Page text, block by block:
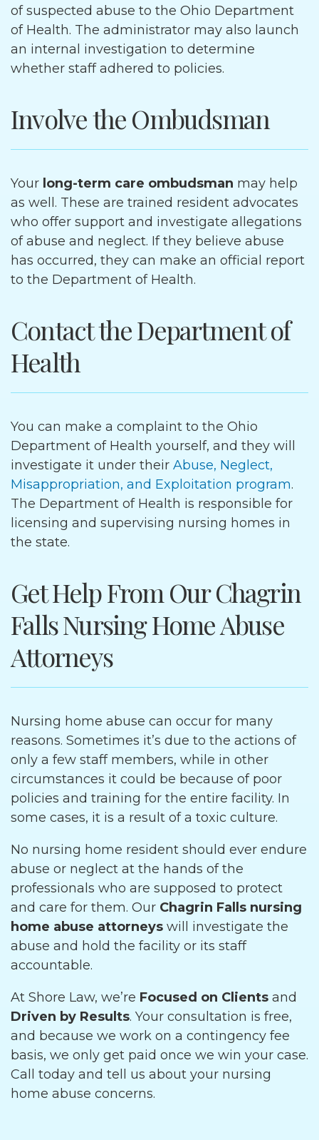
of suspected abuse to the Ohio Department
of Health. The administrator may also launch
an internal investigation to determine
whether staff adhered to policies.
Involve the Ombudsman
Your long-term care ombudsman may help
as well. These are trained resident advocates
who offer support and investigate allegations
of abuse and neglect. If they believe abuse
has occurred, they can make an official report
to the Department of Health.
Contact the Department of
Health
You can make a complaint to the Ohio
Department of Health yourself, and they will
investigate it under their Abuse, Neglect,
Misappropriation, and Exploitation program.
The Department of Health is responsible for
licensing and supervising nursing homes in
the state.
Get Help From Our Chagrin
Falls Nursing Home Abuse
Attorneys
Nursing home abuse can occur for many
reasons. Sometimes it’s due to the actions of
only a few staff members, while in other
circumstances it could be because of poor
policies and training for the entire facility. In
some cases, it is a result of a toxic culture.
No nursing home resident should ever endure
abuse or neglect at the hands of the
professionals who are supposed to protect
and care for them. Our Chagrin Falls nursing
home abuse attorneys will investigate the
abuse and hold the facility or its staff
accountable.
At Shore Law, we’re Focused on Clients and
Driven by Results. Your consultation is free,
and because we work on a contingency fee
basis, we only get paid once we win your case.
Call today and tell us about your nursing
home abuse concerns.